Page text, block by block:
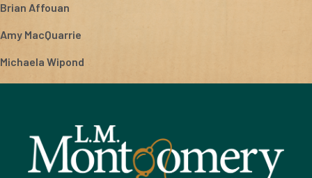
Brian Affouan
Amy MacQuarrie
Michaela Wipond